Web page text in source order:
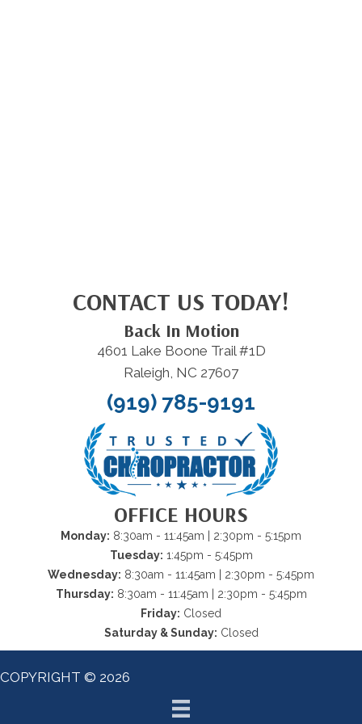
CONTACT US TODAY!
Back In Motion
4601 Lake Boone Trail #1D
Raleigh, NC 27607
(919) 785-9191
OFFICE HOURS
Monday: 8:30am - 11:45am | 2:30pm - 5:15pm
Tuesday: 1:45pm - 5:45pm
Wednesday: 8:30am - 11:45am | 2:30pm - 5:45pm
Thursday: 8:30am - 11:45am | 2:30pm - 5:45pm
Friday: Closed
Saturday & Sunday: Closed
COPYRIGHT © 2026